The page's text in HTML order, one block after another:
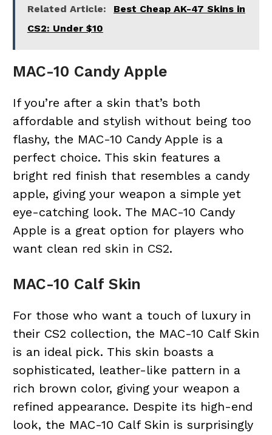
Related Article:
Best Cheap AK-47 Skins in
CS2: Under $10
MAC-10 Candy Apple
If you’re after a skin that’s both
affordable and stylish without being too
flashy, the MAC-10 Candy Apple is a
perfect choice. This skin features a
bright red finish that resembles a candy
apple, giving your weapon a simple yet
eye-catching look. The MAC-10 Candy
Apple is a great option for players who
want clean red skin in CS2.
MAC-10 Calf Skin
For those who want a touch of luxury in
their CS2 collection, the MAC-10 Calf Skin
is an ideal pick. This skin boasts a
sophisticated, leather-like pattern in a
rich brown color, giving your weapon a
refined appearance. Despite its high-end
look, the MAC-10 Calf Skin is surprisingly